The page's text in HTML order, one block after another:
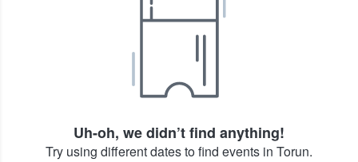
Uh-oh, we didn’t find anything!
Try using different dates to find events in Torun.